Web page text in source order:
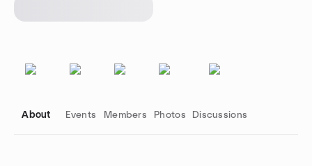
About Events Members Photos Discussions